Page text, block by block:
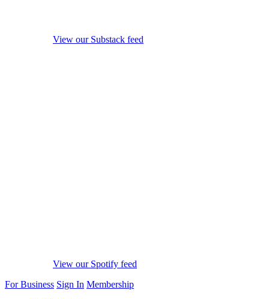
View our Substack feed
View our Spotify feed
For Business Sign In Membership